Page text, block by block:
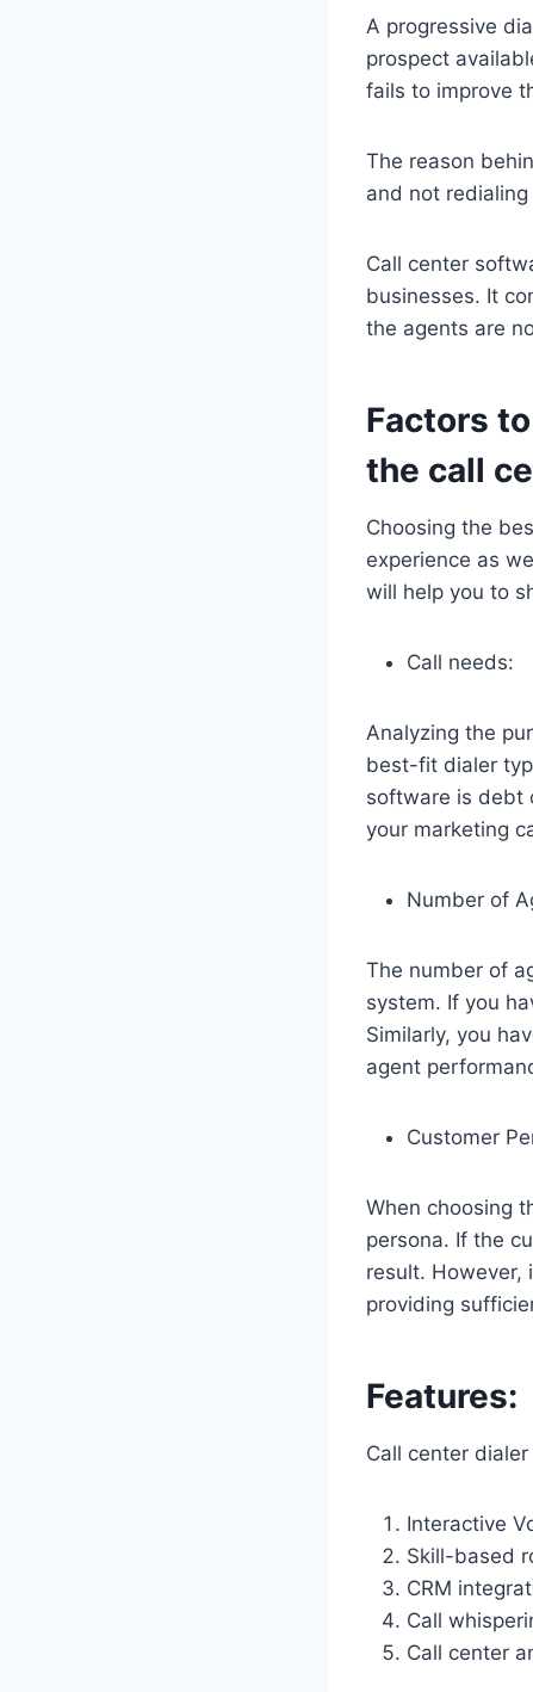
A progressive
prospect
fails to improve
The reason
and not
Call center
businesses. It
the agents are
Factors
the call
Choosing the
experience as
will help you to
Call needs:
Analyzing the
best-fit dialer
software is debt
your marketing
Number of
The number of
system. If you
Similarly, you
agent
Customer
When choosing
persona. If the
result. However,
providing
Features:
Call center
Interactive
Skill-based
CRM
Call
Call center